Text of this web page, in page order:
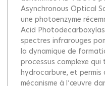
Asynchronous Optical
une photoenzyme
Acid
spectres infrarouges
la dynamique de
processus complexe
hydrocarbure, et permis
mécanisme à l’œuvre